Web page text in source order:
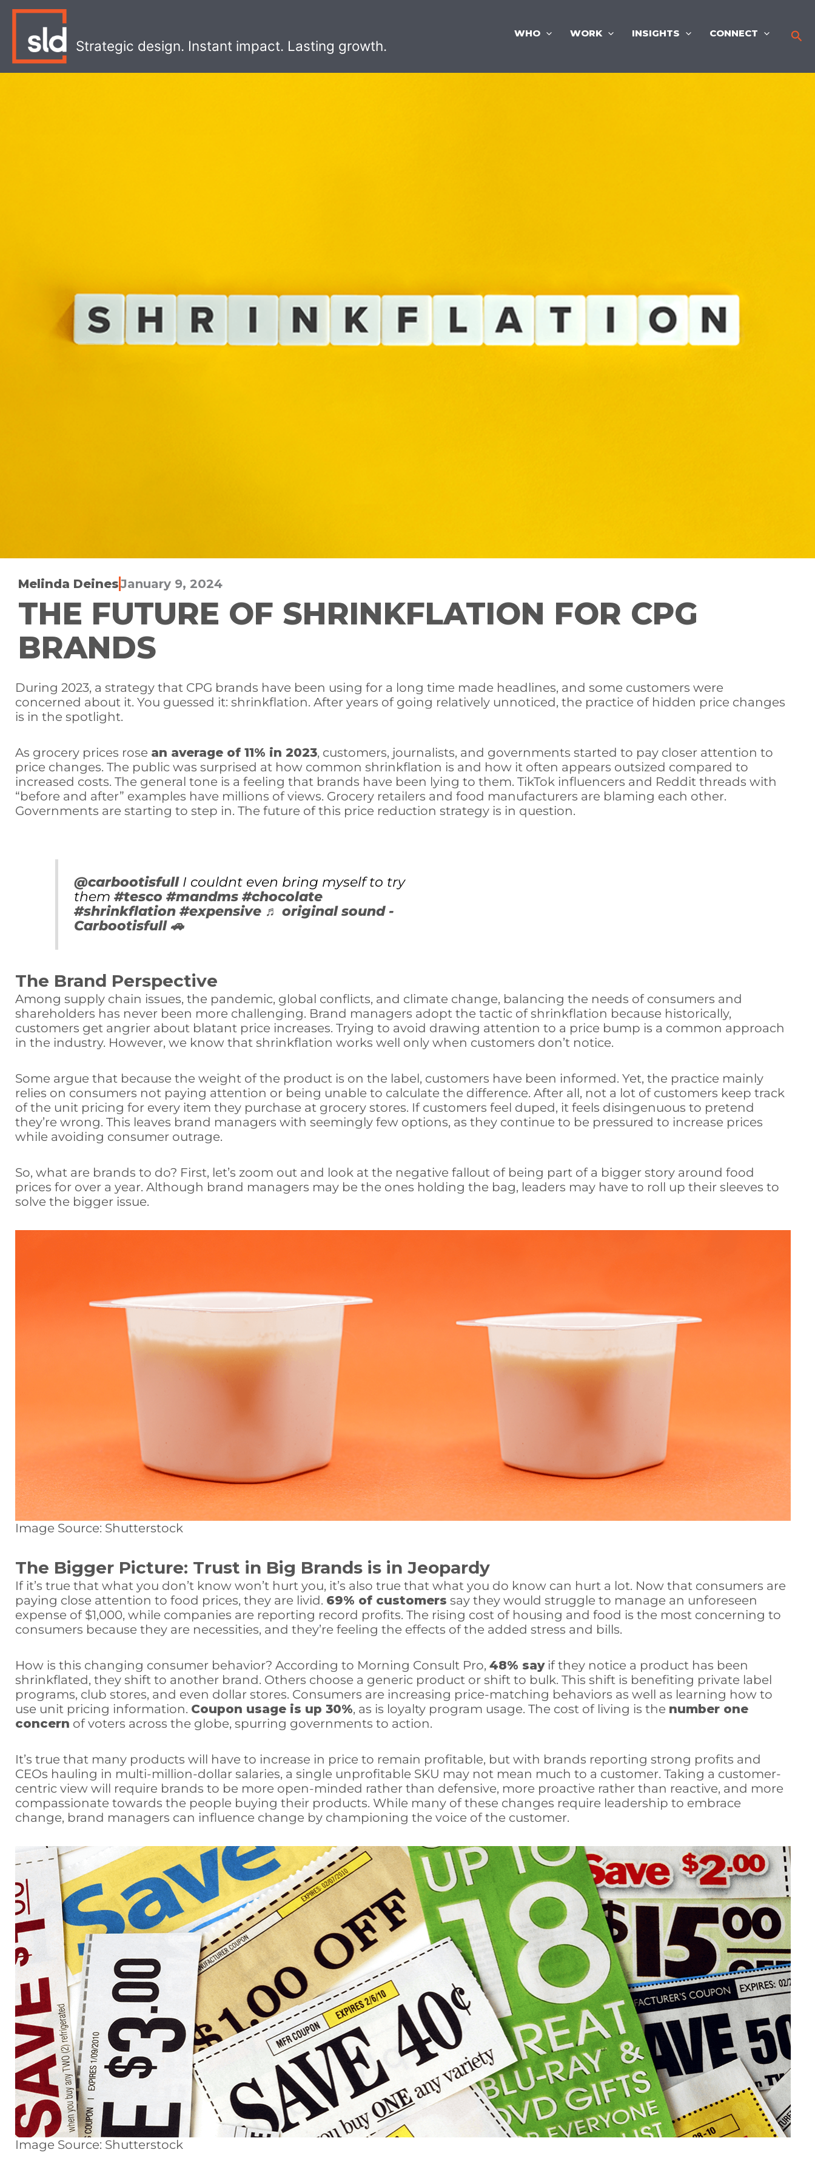
Skip
content
Strategic design. Instant impact. Lasting growth.
WHO WORK INSIGHTS CONNECT
Melinda DeinesJanuary 9, 2024
THE FUTURE OF SHRINKFLATION FOR CPG
BRANDS
During 2023, a strategy that CPG brands have been using for a long time made headlines, and some customers were
concerned about it. You guessed it: shrinkflation. After years of going relatively unnoticed, the practice of hidden price changes
is in the spotlight.
As grocery prices rose an average of 11% in 2023, customers, journalists, and governments started to pay closer attention to
price changes. The public was surprised at how common shrinkflation is and how it often appears outsized compared to
increased costs. The general tone is a feeling that brands have been lying to them. TikTok influencers and Reddit threads with
“before and after” examples have millions of views. Grocery retailers and food manufacturers are blaming each other.
Governments are starting to step in. The future of this price reduction strategy is in question.
@carbootisfullI couldnt even bring myself to try
them#tesco #mandms #chocolate
#shrinkflation #expensive ♬ original sound -
Carbootisfull 🚗
The Brand Perspective
Among supply chain issues, the pandemic, global conflicts, and climate change, balancing the needs of consumers and
shareholders has never been more challenging. Brand managers adopt the tactic of shrinkflation because historically,
customers get angrier about blatant price increases. Trying to avoid drawing attention to a price bump is a common approach
in the industry. However, we know that shrinkflation works well only when customers don’t notice.
Some argue that because the weight of the product is on the label, customers have been informed. Yet, the practice mainly
relies on consumers not paying attention or being unable to calculate the difference. After all, not a lot of customers keep track
of the unit pricing for every item they purchase at grocery stores. If customers feel duped, it feels disingenuous to pretend
they’re wrong. This leaves brand managers with seemingly few options, as they continue to be pressured to increase prices
while avoiding consumer outrage.
So, what are brands to do? First, let’s zoom out and look at the negative fallout of being part of a bigger story around food
prices for over a year. Although brand managers may be the ones holding the bag, leaders may have to roll up their sleeves to
solve the bigger issue.
Image Source: Shutterstock
The Bigger Picture: Trust in Big Brands is in Jeopardy
If it’s true that what you don’t know won’t hurt you, it’s also true that what you do know can hurt a lot. Now that consumers are
paying close attention to food prices, they are livid. 69% of customers say they would struggle to manage an unforeseen
expense of $1,000, while companies are reporting record profits. The rising cost of housing and food is the most concerning to
consumers because they are necessities, and they’re feeling the effects of the added stress and bills.
How is this changing consumer behavior? According to Morning Consult Pro, 48% sayif they notice a product has been
shrinkflated, they shift to another brand. Others choose a generic product or shift to bulk. This shift is benefiting private label
programs, club stores, and even dollar stores. Consumers are increasing price-matching behaviors as well as learning how to
use unit pricing information. Coupon usage is up 30%, as is loyalty program usage. The cost of living is the number one
concern of voters across the globe, spurring governments to action.
It’s true that many products will have to increase in price to remain profitable, but with brands reporting strong profits and
CEOs hauling in multi-million-dollar salaries, a single unprofitable SKU may not mean much to a customer. Taking a customer-
centric view will require brands to be more open-minded rather than defensive, more proactive rather than reactive, and more
compassionate towards the people buying their products. While many of these changes require leadership to embrace
change, brand managers can influence change by championing the voice of the customer.
Image Source: Shutterstock